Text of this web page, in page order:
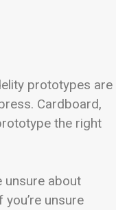
prototypes are
Cardboard,
the right
unsure about
unsure